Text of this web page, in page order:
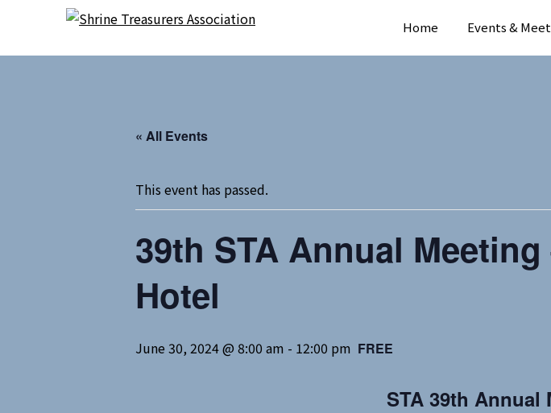
content
content
Home Events &
« All Events
This event has passed.
39th STA Annual
Hotel
June 30, 2024 @ 8:00 am - 12:00 pm FREE
STA 39th Annual